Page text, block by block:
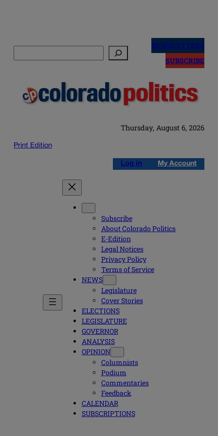
NEWSLETTERS
SUBSCRIBE
Thursday, August 6, 2026
Print Edition
Log in My Account
Subscribe
About Colorado Politics
E-Edition
Legal Notices
Privacy Policy
Terms of Service
NEWS
Legislature
Cover Stories
ELECTIONS
LEGISLATURE
GOVERNOR
ANALYSIS
OPINION
Columnists
Podium
Commentaries
Feedback
CALENDAR
SUBSCRIPTIONS